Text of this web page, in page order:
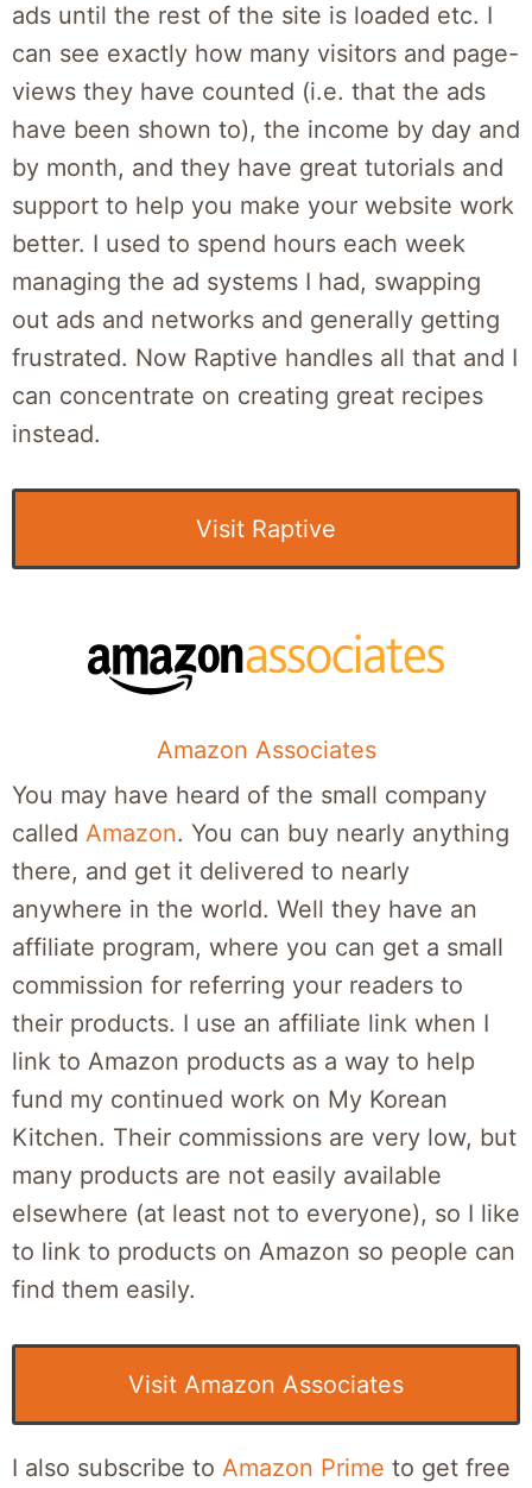
ads until the rest of the site is loaded etc. I
can see exactly how many visitors and page-
views they have counted (i.e. that the ads
have been shown to), the income by day and
by month, and they have great tutorials and
support to help you make your website work
better. I used to spend hours each week
managing the ad systems I had, swapping
out ads and networks and generally getting
frustrated. Now Raptive handles all that and I
can concentrate on creating great recipes
instead.
Visit Raptive
Amazon Associates
You may have heard of the small company
called Amazon. You can buy nearly anything
there, and get it delivered to nearly
anywhere in the world. Well they have an
affiliate program, where you can get a small
commission for referring your readers to
their products. I use an affiliate link when I
link to Amazon products as a way to help
fund my continued work on My Korean
Kitchen. Their commissions are very low, but
many products are not easily available
elsewhere (at least not to everyone), so I like
to link to products on Amazon so people can
find them easily.
Visit Amazon Associates
I also subscribe to Amazon Prime to get free